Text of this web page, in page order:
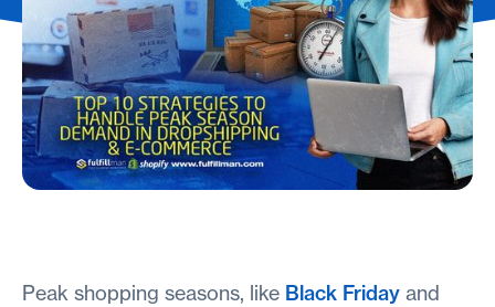
Peak shopping seasons, like Black Friday and